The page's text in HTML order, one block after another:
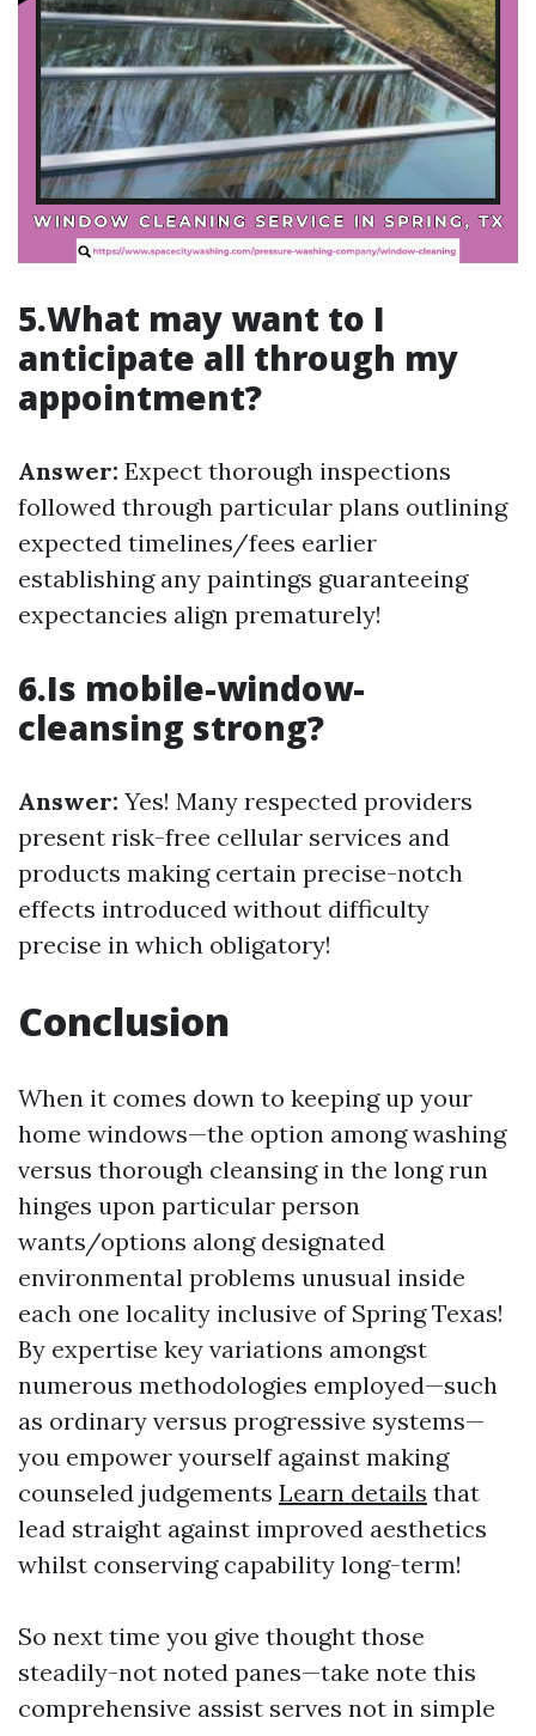
5.What may want to I
anticipate all through my
appointment?
Answer: Expect thorough inspections
followed through particular plans outlining
expected timelines/fees earlier
establishing any paintings guaranteeing
expectancies align prematurely!
6.Is mobile-window-
cleansing strong?
Answer: Yes! Many respected providers
present risk-free cellular services and
products making certain precise-notch
effects introduced without difficulty
precise in which obligatory!
Conclusion
When it comes down to keeping up your
home windows—the option among washing
versus thorough cleansing in the long run
hinges upon particular person
wants/options along designated
environmental problems unusual inside
each one locality inclusive of Spring Texas!
By expertise key variations amongst
numerous methodologies employed—such
as ordinary versus progressive systems—
you empower yourself against making
counseled judgements Learn details that
lead straight against improved aesthetics
whilst conserving capability long-term!
So next time you give thought those
steadily-not noted panes—take note this
comprehensive assist serves not in simple